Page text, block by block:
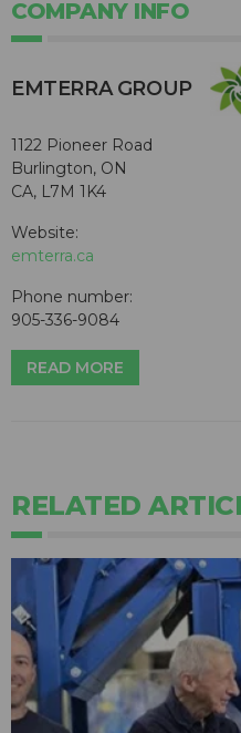
COMPANY INFO
EMTERRA GROUP
1122 Pioneer Road
Burlington, ON
CA, L7M 1K4
Website:
emterra.ca
Phone number:
905-336-9084
READ MORE
RELATED